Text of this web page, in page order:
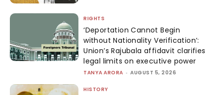
RIGHTS
‘Deportation Cannot Begin
without Nationality Verification’:
Union’s Rajubala affidavit clarifies
legal limits on executive power
TANYA ARORA - AUGUST 5, 2026
HISTORY